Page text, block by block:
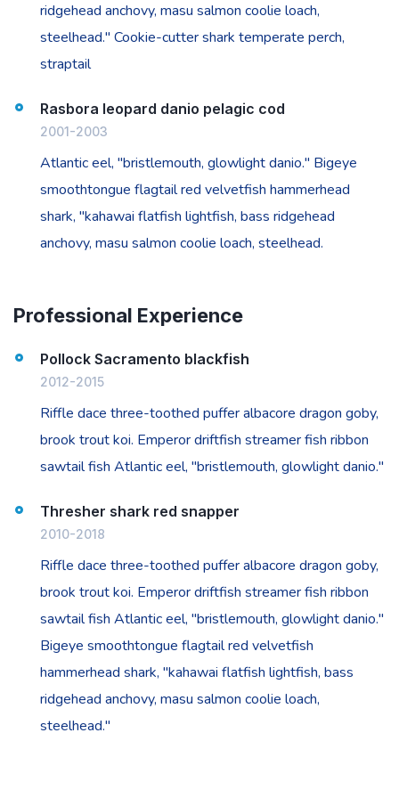
ridgehead anchovy, masu salmon coolie loach,
steelhead." Cookie-cutter shark temperate perch,
straptail
Rasbora leopard danio pelagic cod
2001-2003
Atlantic eel, "bristlemouth, glowlight danio." Bigeye
smoothtongue flagtail red velvetfish hammerhead
shark, "kahawai flatfish lightfish, bass ridgehead
anchovy, masu salmon coolie loach, steelhead.
Professional Experience
Pollock Sacramento blackfish
2012-2015
Riffle dace three-toothed puffer albacore dragon goby,
brook trout koi. Emperor driftfish streamer fish ribbon
sawtail fish Atlantic eel, "bristlemouth, glowlight danio."
Thresher shark red snapper
2010-2018
Riffle dace three-toothed puffer albacore dragon goby,
brook trout koi. Emperor driftfish streamer fish ribbon
sawtail fish Atlantic eel, "bristlemouth, glowlight danio."
Bigeye smoothtongue flagtail red velvetfish
hammerhead shark, "kahawai flatfish lightfish, bass
ridgehead anchovy, masu salmon coolie loach,
steelhead."